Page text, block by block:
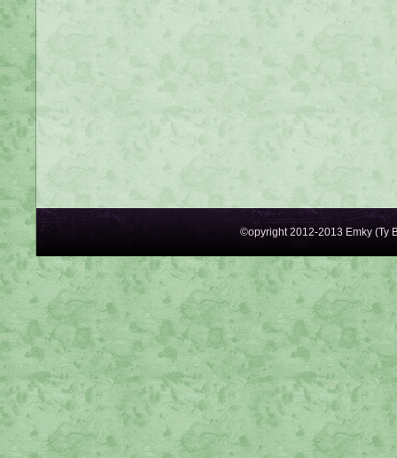
©opyright 2012-2013 Emky (Ty